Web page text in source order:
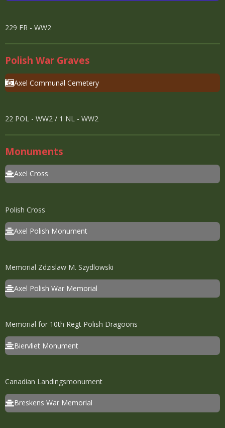
229 FR - WW2
Polish War Graves
Axel Communal Cemetery
22 POL - WW2 / 1 NL - WW2
Monuments
Axel Cross
Polish Cross
Axel Polish Monument
Memorial Zdzislaw M. Szydlowski
Axel Polish War Memorial
Memorial for 10th Regt Polish Dragoons
Biervliet Monument
Canadian Landingsmonument
Breskens War Memorial